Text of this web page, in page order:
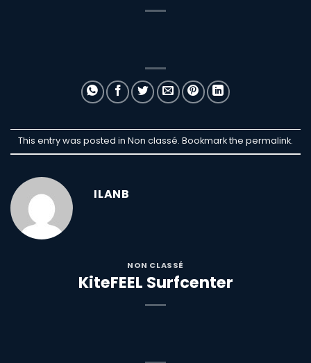
This entry was posted in Non classé. Bookmark the permalink.
ILANB
NON CLASSÉ
KiteFEEL Surfcenter